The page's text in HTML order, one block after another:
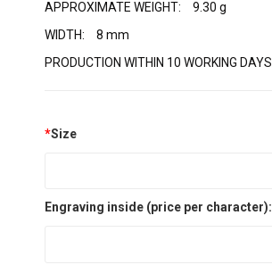
APPROXIMATE WEIGHT:
9.30 g
WIDTH:
8 mm
PRODUCTION WITHIN 10 WORKING DAYS
*Size
Engraving inside (price per character):